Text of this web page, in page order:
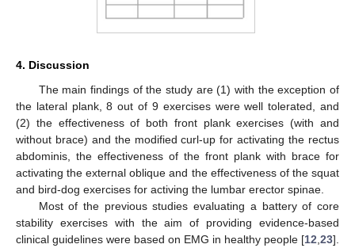
4. Discussion
The main findings of the study are (1) with the exception of
the lateral plank, 8 out of 9 exercises were well tolerated, and
(2) the effectiveness of both front plank exercises (with and
without brace) and the modified curl-up for activating the rectus
abdominis, the effectiveness of the front plank with brace for
activating the external oblique and the effectiveness of the squat
and bird-dog exercises for activing the lumbar erector spinae.
Most of the previous studies evaluating a battery of core
stability exercises with the aim of providing evidence-based
clinical guidelines were based on EMG in healthy people [12 23].